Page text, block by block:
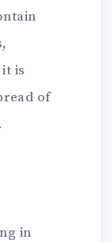
is
of
in